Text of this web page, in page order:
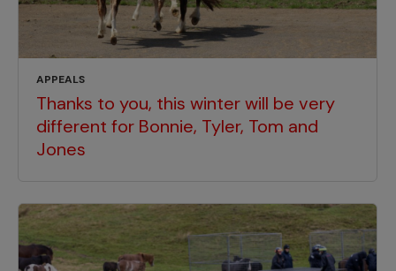
APPEALS
Thanks to you, this winter will be very
different for Bonnie, Tyler, Tom and
Jones